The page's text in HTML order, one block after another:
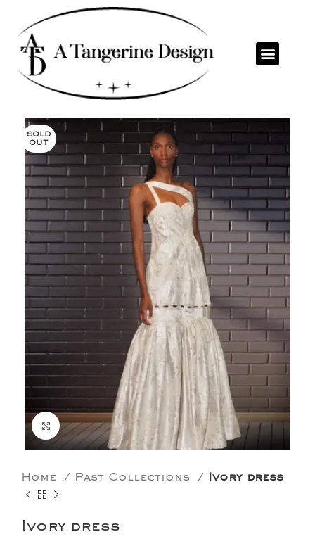
SOLD
OUT
Click to enlarge
Home Past Collections Ivory dress
Ivory dress